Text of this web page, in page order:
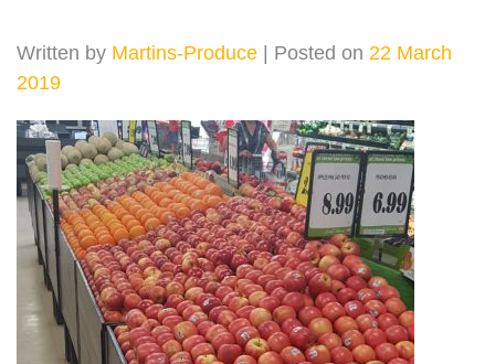
Written by Martins-Produce | Posted on 22 March
2019